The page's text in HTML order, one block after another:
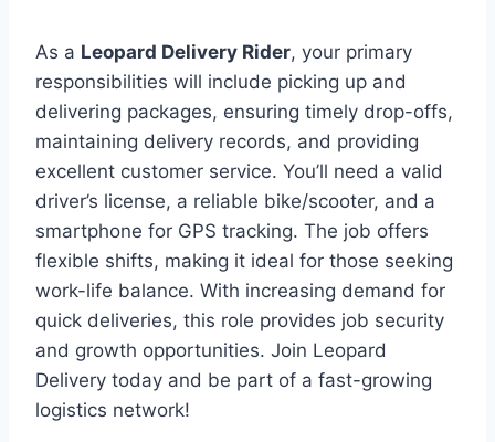
As a Leopard Delivery Rider, your primary
responsibilities will include picking up and
delivering packages, ensuring timely drop-offs,
maintaining delivery records, and providing
excellent customer service. You’ll need a valid
driver’s license, a reliable bike/scooter, and a
smartphone for GPS tracking. The job offers
flexible shifts, making it ideal for those seeking
work-life balance. With increasing demand for
quick deliveries, this role provides job security
and growth opportunities. Join Leopard
Delivery today and be part of a fast-growing
logistics network!